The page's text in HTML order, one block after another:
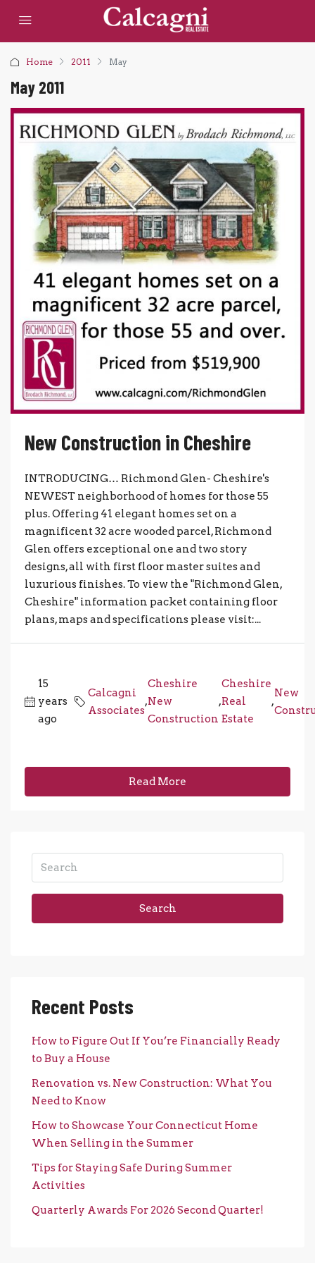
Home 2011 May
May 2011
New Construction in Cheshire
INTRODUCING… Richmond Glen- Cheshire's
NEWEST neighborhood of homes for those 55
plus. Offering 41 elegant homes set on a
magnificent 32 acre wooded parcel, Richmond
Glen offers exceptional one and two story
designs, all with first floor master suites and
luxurious finishes. To view the "Richmond Glen,
Cheshire" information packet containing floor
plans, maps and specifications please visit:...
15
years
ago
Calcagni
Associates
,
Cheshire
New
Construction
,
Cheshire
Real
Estate
,
New
Read More
Search
Recent Posts
How to Figure Out If You’re Financially Ready
to Buy a House
Renovation vs. New Construction: What You
Need to Know
How to Showcase Your Connecticut Home
When Selling in the Summer
Tips for Staying Safe During Summer
Activities
Quarterly Awards For 2026 Second Quarter!